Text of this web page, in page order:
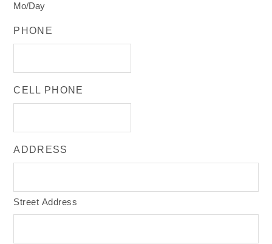
Mo/Day
PHONE
CELL PHONE
ADDRESS
Street Address